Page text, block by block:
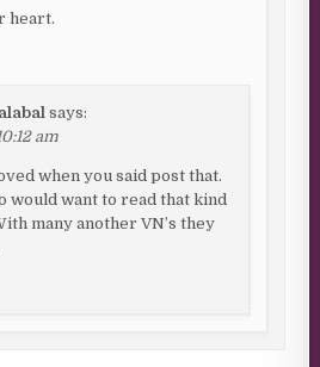
heart.
says:
am
when you said post that.
would want to read that kind
many another VN’s they